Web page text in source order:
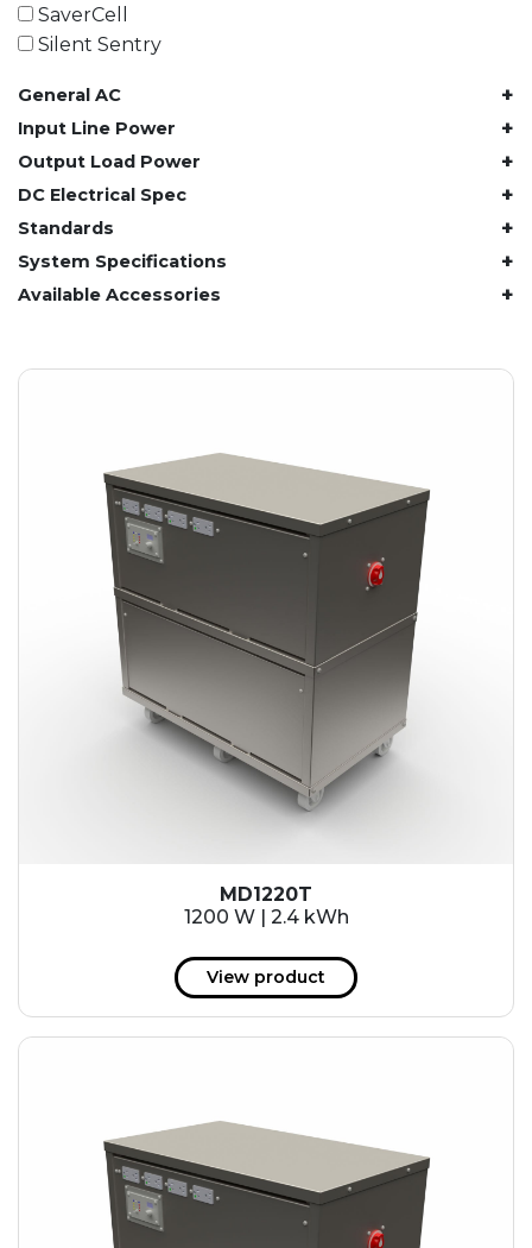
61.4 kWh
81.8 kWh
122.8 kWh
153 kWh
163.6 kWh
184.2 kWh
245.6 kWh
491.2 kWh
552.6 kWh
982.4 kWh
SaverCell
Silent Sentry
General AC +
Input Line Power +
Output Load Power +
DC Electrical Spec +
Standards +
System Specifications +
Available Accessories +
MD1220T
1200 W | 2.4 kWh
View product